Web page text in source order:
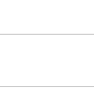
a constant